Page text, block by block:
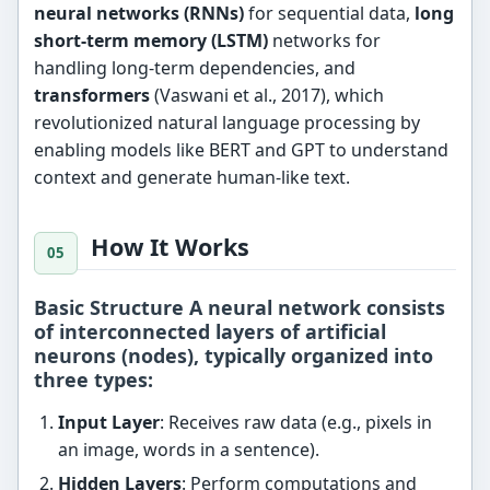
neural networks (RNNs)for sequential data, long
short-term memory (LSTM) networks for
handling long-term dependencies, and
transformers(Vaswani et al., 2017), which
revolutionized natural language processing by
enabling models like BERT and GPT to understand
context and generate human-like text.
How It Works
Basic Structure A neural network consists
of interconnected layers of artificial
neurons (nodes), typically organized into
three types:
Input Layer: Receives raw data (e.g., pixels in
an image, words in a sentence).
Hidden Layers: Perform computations and